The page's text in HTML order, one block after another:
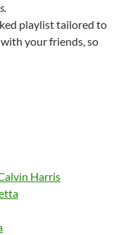
playlist tailored to
your friends, so
Harris